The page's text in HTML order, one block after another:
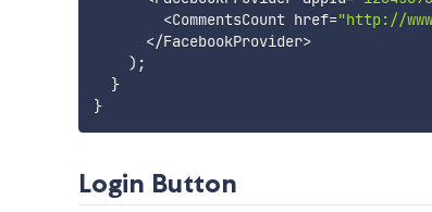
<CommentsCount href="http://
</FacebookProvider>
) ;
}
}
Login Button